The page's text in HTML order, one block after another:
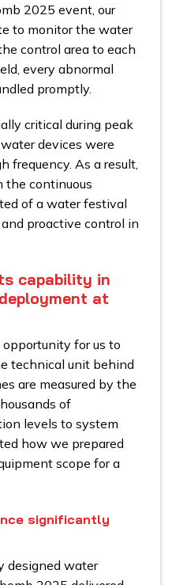
2025 event, our
to monitor the water
control area to each
every abnormal
promptly.
critical during peak
devices were
frequency. As a result,
the continuous
of a water festival
proactive control in
capability in
at
for us to
technical unit behind
are measured by the
of
levels to system
how we prepared
scope for a
significantly
designed water